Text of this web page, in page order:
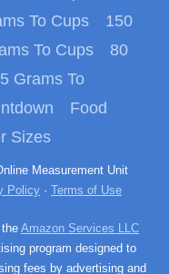
To Cups
150
To Cups
80
Grams To
Food
Sizes
Policy · Terms of Use
the Amazon Services LLC
program designed to
fees by advertising and